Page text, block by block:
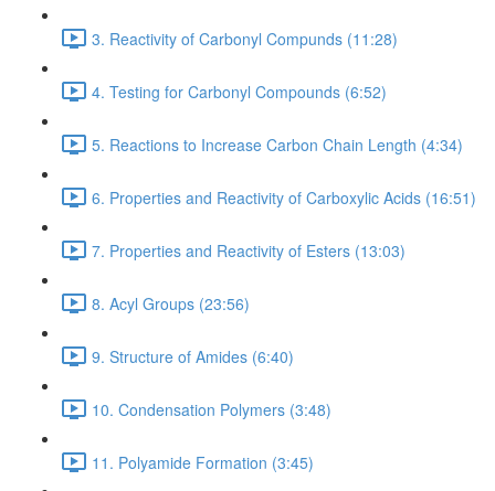
3. Reactivity of Carbonyl Compunds (11:28)
4. Testing for Carbonyl Compounds (6:52)
5. Reactions to Increase Carbon Chain Length (4:34)
6. Properties and Reactivity of Carboxylic Acids (16:51)
7. Properties and Reactivity of Esters (13:03)
8. Acyl Groups (23:56)
9. Structure of Amides (6:40)
10. Condensation Polymers (3:48)
11. Polyamide Formation (3:45)